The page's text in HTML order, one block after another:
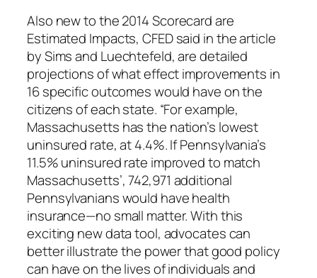
Also new to the 2014Scorecardare
Estimated Impacts, CFED said in the article
by Sims and Luechtefeld, are detailed
projections of what effect improvements in
16 specific outcomes would have on the
citizens of each state. “For example,
Massachusetts has the nation’s lowest
uninsured rate, at 4.4%. If Pennsylvania’s
11.5% uninsured rate improved to match
Massachusetts’, 742,971 additional
Pennsylvanians would have health
insurance—no small matter. With this
exciting new data tool, advocates can
better illustrate the power that good policy
can have on the lives of individuals and